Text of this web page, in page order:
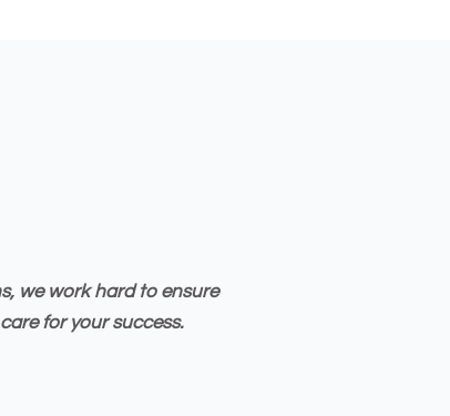
we work hard to ensure
for your success.